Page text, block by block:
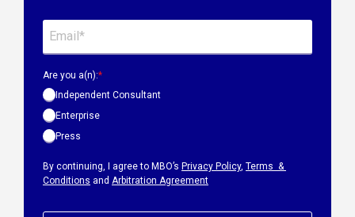
Are you a(n):*
Independent Consultant
Enterprise
Press
By continuing, I agree to MBO’s Privacy Policy, Terms &
Conditions and Arbitration Agreement